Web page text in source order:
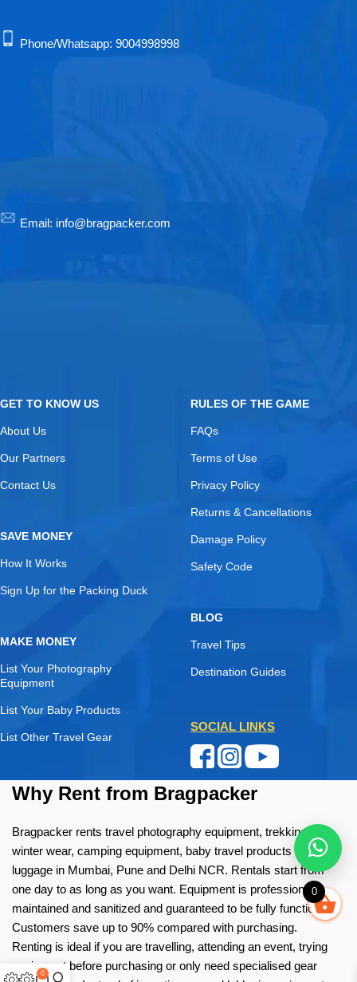
Phone/Whatsapp: 9004998998
Email: info@bragpacker.com
GET TO KNOW US
About Us
Our Partners
Contact Us
SAVE MONEY
How It Works
Sign Up for the Packing Duck
MAKE MONEY
List Your Photography
Equipment
List Your Baby Products
List Other Travel Gear
RULES OF THE GAME
FAQs
Terms of Use
Privacy Policy
Returns & Cancellations
Damage Policy
Safety Code
BLOG
Travel Tips
Destination Guides
SOCIAL LINKS
Why Rent from Bragpacker
Bragpacker rents travel photography equipment, trekking gear,
winter wear, camping equipment, baby travel products and
luggage in Mumbai, Pune and Delhi NCR. Rentals start from
one day to as long as you want. Equipment is professionally
maintained and sanitized and guaranteed to be fully functional.
Customers save up to 90% compared with purchasing.
Renting is ideal if you are travelling, attending an event, trying
equipment before purchasing or only need specialised gear
0
0